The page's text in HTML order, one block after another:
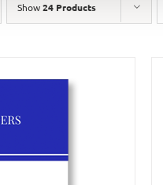
Show24 Products